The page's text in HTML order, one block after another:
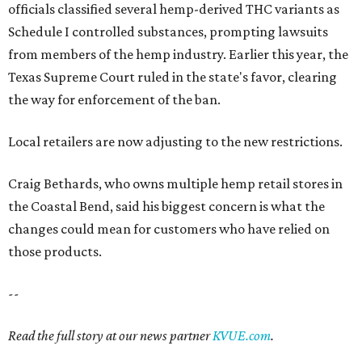
officials classified several hemp-derived THC variants as
Schedule I controlled substances, prompting lawsuits
from members of the hemp industry. Earlier this year, the
Texas Supreme Court ruled in the state's favor, clearing
the way for enforcement of the ban.
Local retailers are now adjusting to the new restrictions.
Craig Bethards, who owns multiple hemp retail stores in
the Coastal Bend, said his biggest concern is what the
changes could mean for customers who have relied on
those products.
--
Read the full story at our news partnerKVUE.com.